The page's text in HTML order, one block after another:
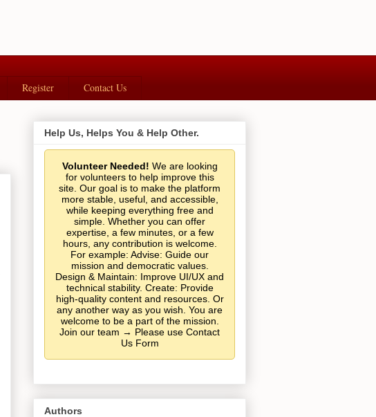
Register Contact Us
Help Us, Helps You & Help Other.
Volunteer Needed! We are looking
for volunteers to help improve this
site. Our goal is to make the platform
more stable, useful, and accessible,
while keeping everything free and
simple. Whether you can offer
expertise, a few minutes, or a few
hours, any contribution is welcome.
For example: Advise: Guide our
mission and democratic values.
Design & Maintain: Improve UI/UX and
technical stability. Create: Provide
high-quality content and resources. Or
any another way as you wish. You are
welcome to be a part of the mission.
Join our team → Please use Contact
Us Form
Authors